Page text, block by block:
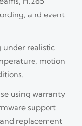
and event
under realistic
motion
using warranty
support
replacement